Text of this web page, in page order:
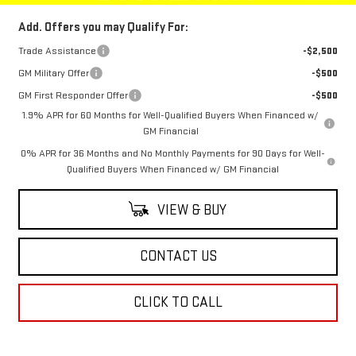
Add. Offers you may Qualify For:
Trade Assistance
-$2,500
GM Military Offer
-$500
GM First Responder Offer
-$500
1.9% APR for 60 Months for Well-Qualified Buyers When Financed w/
GM Financial
0% APR for 36 Months and No Monthly Payments for 90 Days for Well-
Qualified Buyers When Financed w/ GM Financial
VIEW & BUY
CONTACT US
CLICK TO CALL